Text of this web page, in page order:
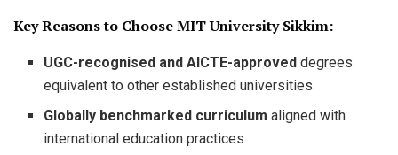
Key Reasons to Choose MIT University Sikkim:
UGC-recognised and AICTE-approved degrees
equivalent to other established universities
Globally benchmarked curriculum aligned with
international education practices